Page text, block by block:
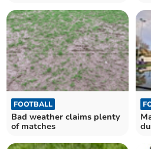
FOOTBALL
Bad weather claims plenty
of matches